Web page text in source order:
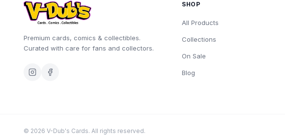
Premium cards, comics & collectibles.
Curated with care for fans and collectors.
SHOP
All Products
Collections
On Sale
Blog
© 2026 V-Dub's Cards. All rights reserved.